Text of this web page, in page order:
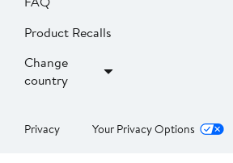
Product Recalls
Change
country
Privacy Your Privacy Options